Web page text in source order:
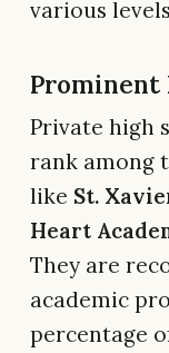
various
Prominent
Private high
rank among
like St.
Heart
They are
academic
percentage